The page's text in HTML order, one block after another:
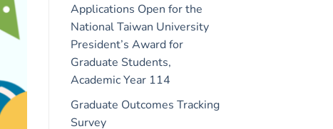
Applications Open for the
National Taiwan University
President’s Award for
Graduate Students,
Academic Year 114
Graduate Outcomes Tracking
Survey